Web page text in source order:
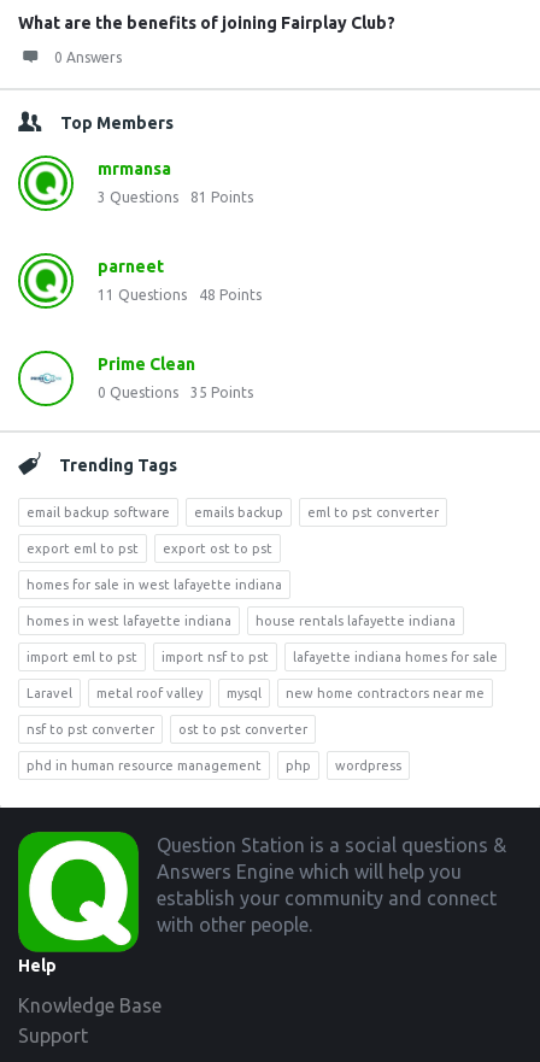
What are the benefits of joining Fairplay Club?
0 Answers
Top Members
mrmansa
3 Questions 81 Points
parneet
11 Questions 48 Points
Prime Clean
0 Questions 35 Points
Trending Tags
email backup software emails backup eml to pst converter
export eml to pst export ost to pst
homes for sale in west lafayette indiana
homes in west lafayette indiana house rentals lafayette indiana
import eml to pst import nsf to pst lafayette indiana homes for sale
Laravel metal roof valley mysql new home contractors near me
nsf to pst converter ost to pst converter
phd in human resource management php wordpress
Footer
Question Station is a social questions &
Answers Engine which will help you
establish your community and connect
with other people.
Help
Knowledge Base
Support